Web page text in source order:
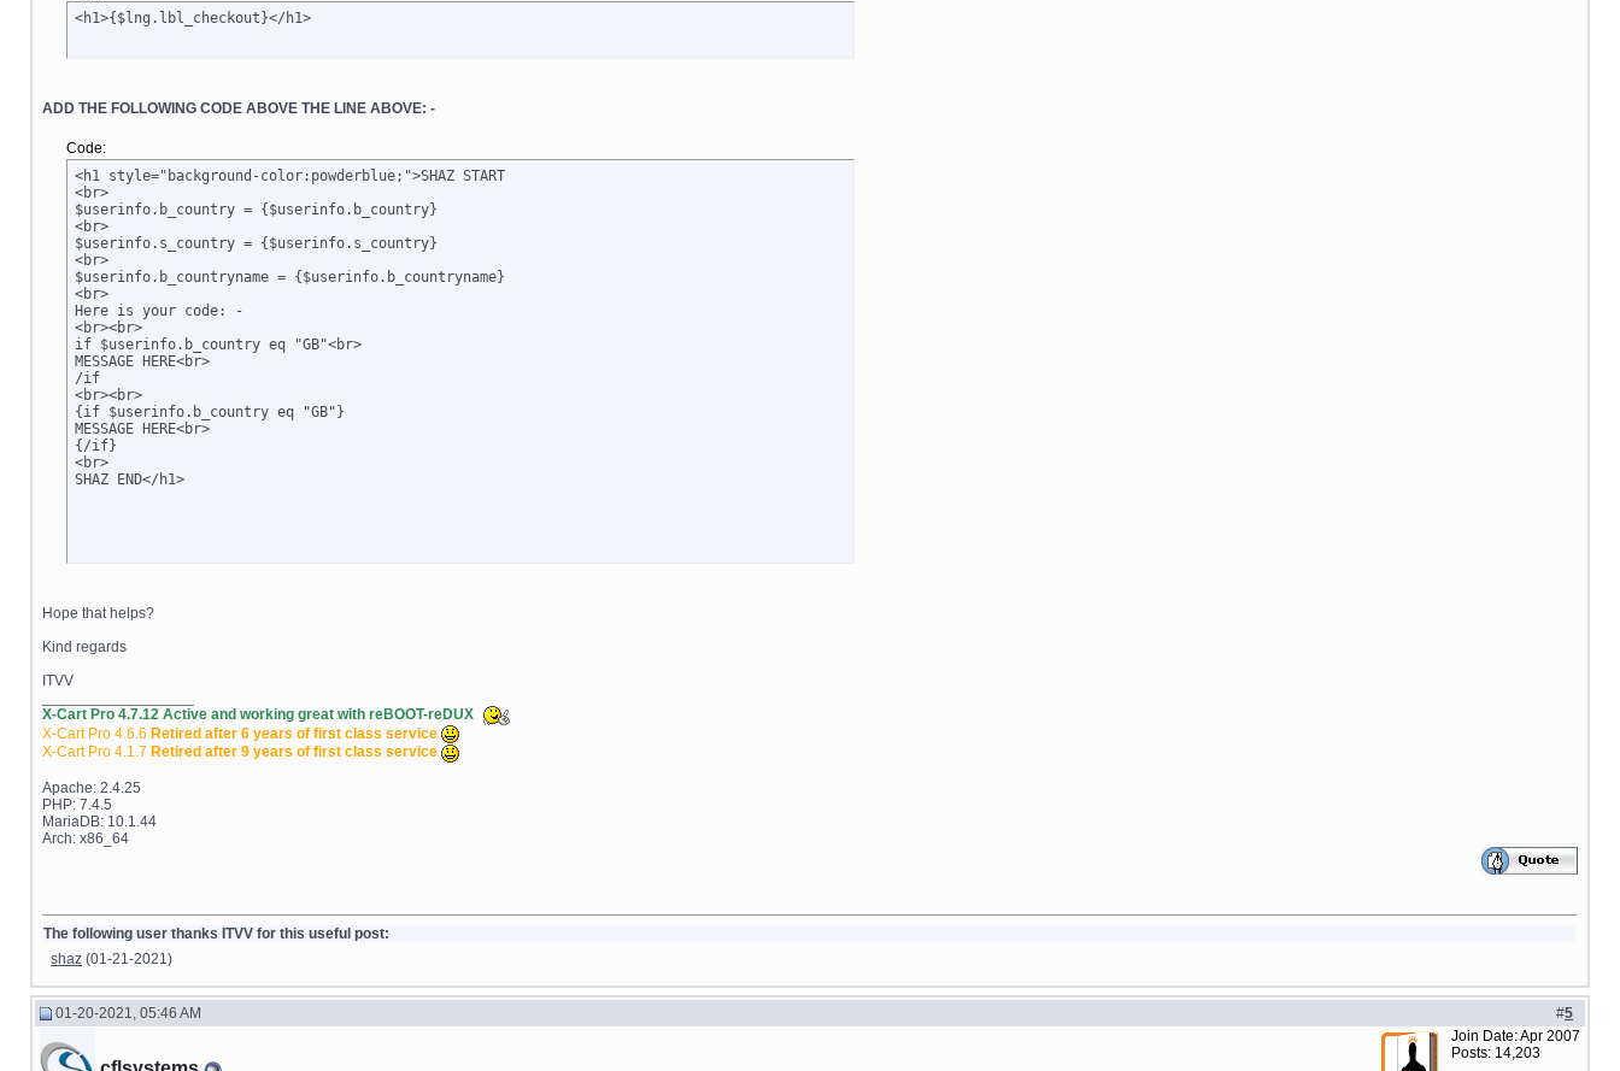
<h1>{$lng.lbl_checkout}</h1>
ADD THE FOLLOWING CODE ABOVE THE LINE ABOVE: -
Code:
<h1 style="background-color:powderblue;">SHAZ START
<br>
$userinfo.b_country = {$userinfo.b_country}
<br>
$userinfo.s_country = {$userinfo.s_country}
<br>
$userinfo.b_countryname = {$userinfo.b_countryname}
<br>
Here is your code: -
<br><br>
if $userinfo.b_country eq "GB"<br>
MESSAGE HERE<br>
/if
<br><br>
{if $userinfo.b_country eq "GB"}
MESSAGE HERE<br>
{/if}
<br>
SHAZ END</h1>
Hope that helps?
Kind regards
ITVV
X-Cart Pro 4.7.12 Active and working great with reBOOT-reDUX
X-Cart Pro 4.6.6 Retired after 6 years of first class service
X-Cart Pro 4.1.7 Retired after 9 years of first class service
Apache: 2.4.25
PHP: 7.4.5
MariaDB: 10.1.44
Arch: x86_64
The following user thanks ITVV for this useful post:
shaz (01-21-2021)
#5
01-20-2021, 05:46 AM
Join Date: Apr 2007
Posts: 14,203